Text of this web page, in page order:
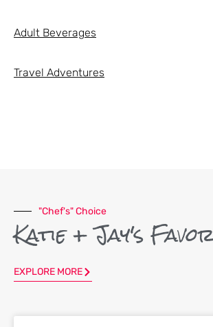
Adult Beverages
Travel Adventures
"Chef's" Choice
Katie + Jay's
EXPLORE MORE